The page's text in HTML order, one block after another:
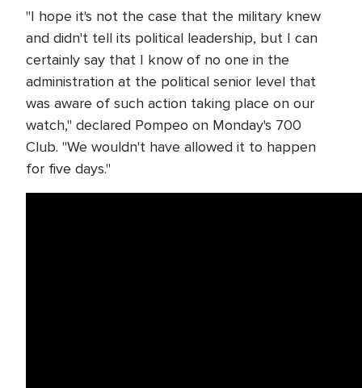
"I hope it's not the case that the military knew
and didn't tell its political leadership, but I can
certainly say that I know of no one in the
administration at the political senior level that
was aware of such action taking place on our
watch," declared Pompeo on Monday's 700
Club. "We wouldn't have allowed it to happen
for five days."